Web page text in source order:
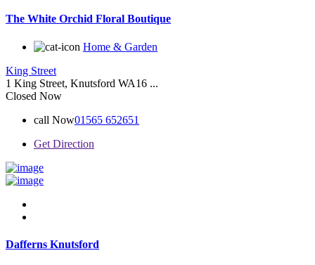
The White Orchid Floral Boutique
Home & Garden
King Street
1 King Street, Knutsford WA16 ...
Closed Now
call Now01565 652651
Get Direction
Dafferns Knutsford